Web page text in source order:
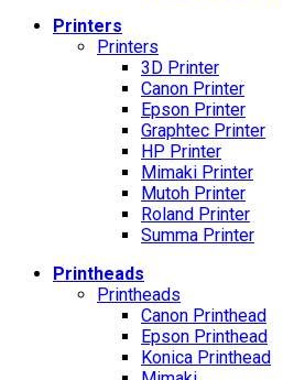
Printers
Printers
3D Printer
Canon Printer
Epson Printer
Graphtec Printer
HP Printer
Mimaki Printer
Mutoh Printer
Roland Printer
Summa Printer
Printheads
Printheads
Canon Printhead
Epson Printhead
Konica Printhead